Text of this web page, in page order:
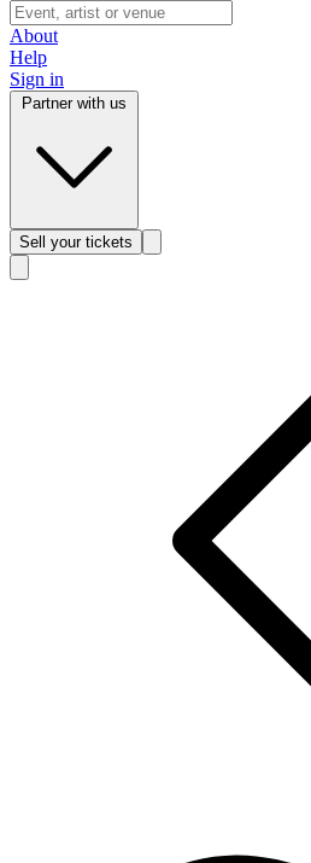
About
Help
Sign in
Sell your tickets